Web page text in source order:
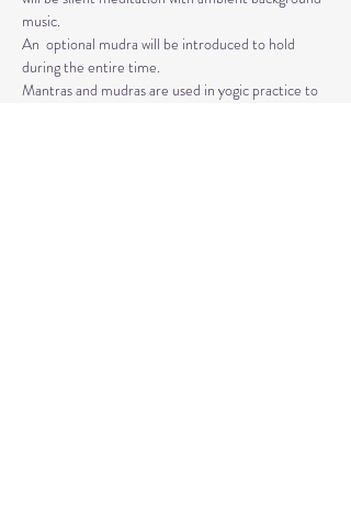
music.
An  optional mudra will be introduced to hold
during the entire time.
Mantras and mudras are used in yogic practice to